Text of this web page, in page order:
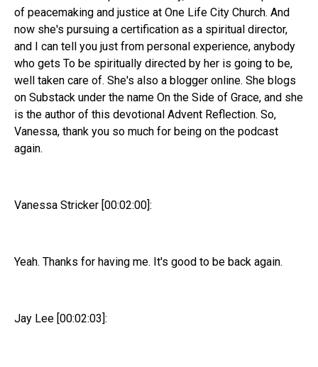
of peacemaking and justice at One Life City Church. And
now she's pursuing a certification as a spiritual director,
and I can tell you just from personal experience, anybody
who gets To be spiritually directed by her is going to be,
well taken care of. She's also a blogger online. She blogs
on Substack under the name On the Side of Grace, and she
is the author of this devotional Advent Reflection. So,
Vanessa, thank you so much for being on the podcast
again.
Vanessa Stricker [00:02:00]:
Yeah. Thanks for having me. It's good to be back again.
Jay Lee [00:02:03]: